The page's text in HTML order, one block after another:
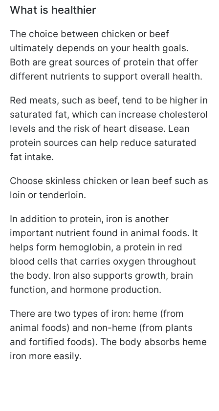
What is healthier
The choice between chicken or beef
ultimately depends on your health goals.
Both are great sources of protein that offer
different nutrients to support overall health.
Red meats, such as beef, tend to be higher in
saturated fat, which can increase cholesterol
levels and the risk of heart disease. Lean
protein sources can help reduce saturated
fat intake.
Choose skinless chicken or lean beef such as
loin or tenderloin.
In addition to protein, iron is another
important nutrient found in animal foods. It
helps form hemoglobin, a protein in red
blood cells that carries oxygen throughout
the body. Iron also supports growth, brain
function, and hormone production.
There are two types of iron: heme (from
animal foods) and non-heme (from plants
and fortified foods). The body absorbs heme
iron more easily.